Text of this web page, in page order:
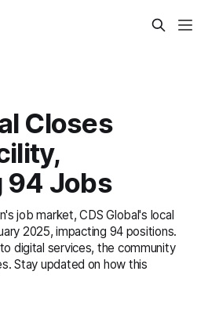
Closes
94 Jobs
job market, CDS Global's local
2025, impacting 94 positions.
digital services, the community
Stay updated on how this